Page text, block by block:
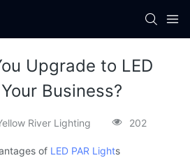
Upgrade to LED
Business?
River Lighting 202
of LED PAR Lights